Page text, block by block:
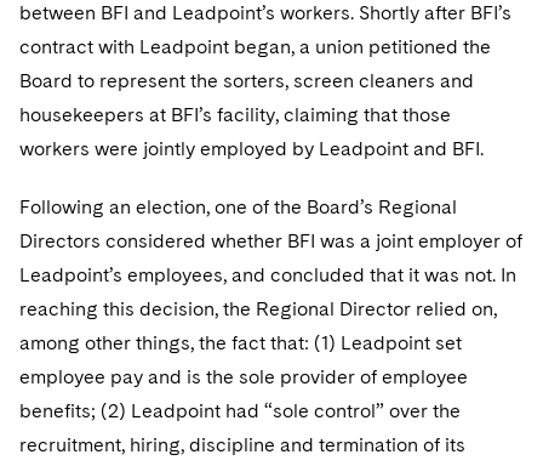
between BFI and Leadpoint’s workers. Shortly after BFI’s
contract with Leadpoint began, a union petitioned the
Board to represent the sorters, screen cleaners and
housekeepers at BFI’s facility, claiming that those
workers were jointly employed by Leadpoint and BFI.
Following an election, one of the Board’s Regional
Directors considered whether BFI was a joint employer of
Leadpoint’s employees, and concluded that it was not. In
reaching this decision, the Regional Director relied on,
among other things, the fact that: (1) Leadpoint set
employee pay and is the sole provider of employee
benefits; (2) Leadpoint had “sole control” over the
recruitment, hiring, discipline and termination of its